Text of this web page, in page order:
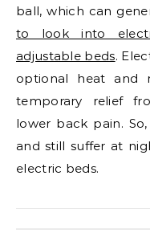
ball, which can
to look into
adjustable beds.
optional heat and
temporary relief
lower back pain.
and still suffer at
electric beds.